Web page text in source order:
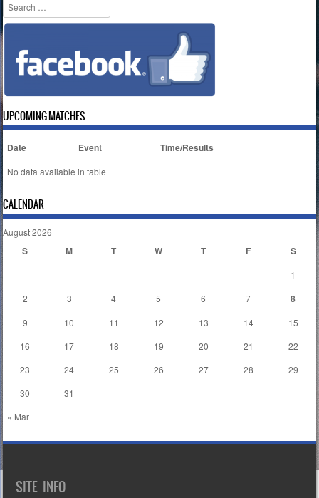
Search
UPCOMING MATCHES
Date Event Time/Results
No data available in table
CALENDAR
August 2026
S M T W T F S
« Mar
1
2
3 4 5 6 7 8
9 10 11 12 13 14
15
16
17 18 19 20 21
22
23
24 25 26 27 28
29
30
31
SITE INFO